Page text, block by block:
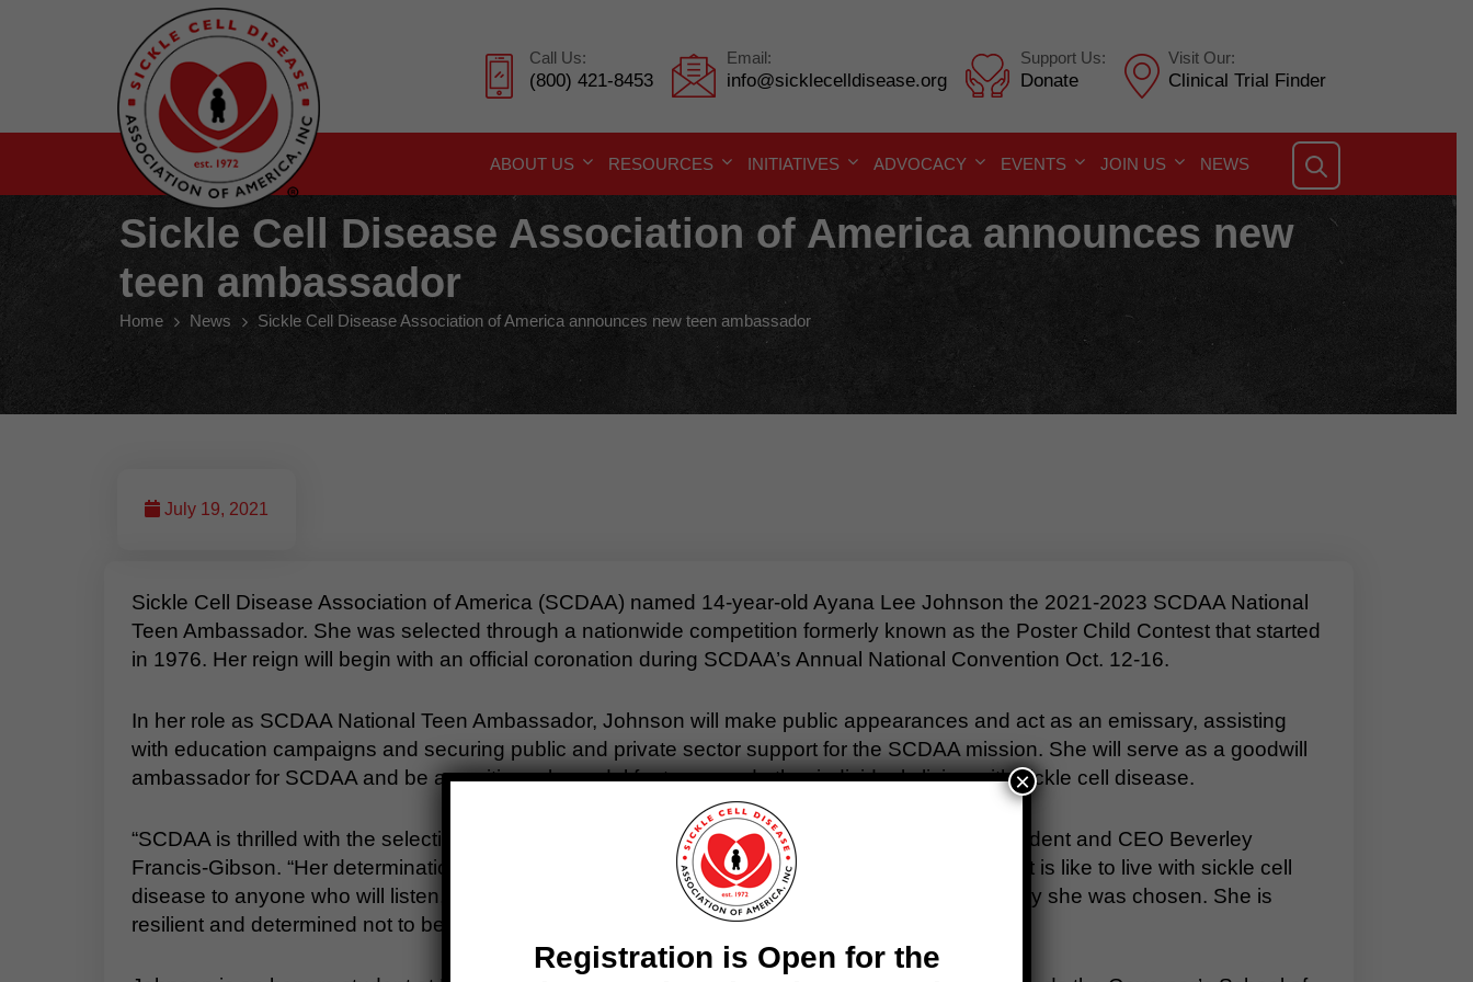
Call Us:
(800) 421-8453
Email:
info@sicklecelldisease.org
Support Us:
Donate
Visit Our:
Clinical Trial Finder
ABOUT US RESOURCES INITIATIVES ADVOCACY EVENTS JOIN US NEWS
Sickle Cell Disease Association of America announces new
teen ambassador
Home News Sickle Cell Disease Association of America announces new teen ambassador
July 19, 2021
Sickle Cell Disease Association of America (SCDAA) named 14-year-old Ayana Lee Johnson the 2021-2023 SCDAA National
Teen Ambassador. She was selected through a nationwide competition formerly known as the Poster Child Contest that started
in 1976. Her reign will begin with an official coronation during SCDAA’s Annual National Convention Oct. 12-16.
In her role as SCDAA National Teen Ambassador, Johnson will make public appearances and act as an emissary, assisting
with education campaigns and securing public and private sector support for the SCDAA mission. She will serve as a goodwill
ambassador for SCDAA and be a positive role model for teens and other individuals living with sickle cell disease.
“SCDAA is thrilled with the selection of Ayana as our new Teen Ambassador,” said SCDAA President and CEO Beverley
Francis-Gibson. “Her determination to fight for other SCD warriors and raise awareness of what it is like to live with sickle cell
disease to anyone who will listen, along with her sparkling personality, are just a few reasons why she was chosen. She is
resilient and determined not to be limited or defined by SCD.”
Registration is Open for the
×